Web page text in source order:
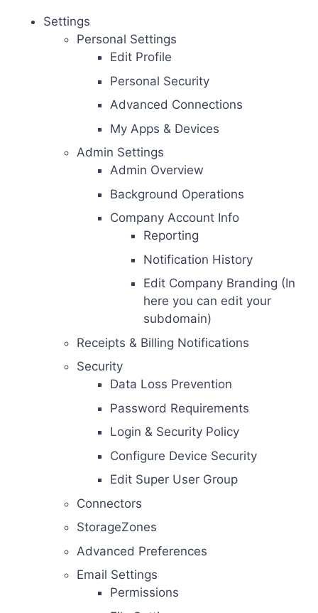
Settings
Personal Settings
Edit Profile
Personal Security
Advanced Connections
My Apps & Devices
Admin Settings
Admin Overview
Background Operations
Company Account Info
Reporting
Notification History
Edit Company Branding (In
here you can edit your
subdomain)
Receipts & Billing Notifications
Security
Data Loss Prevention
Password Requirements
Login & Security Policy
Configure Device Security
Edit Super User Group
Connectors
StorageZones
Advanced Preferences
Email Settings
Permissions